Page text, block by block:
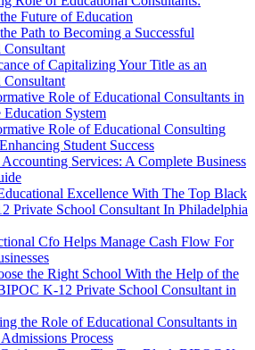
Future of Education
Path to Becoming a Successful
Consultant
of Capitalizing Your Title as an
Consultant
Role of Educational Consultants in
Education System
Role of Educational Consulting
Student Success
Services: A Complete Business
Excellence With The Top Black
Private School Consultant In Philadelphia
Cfo Helps Manage Cash Flow For
the Right School With the Help of the
K-12 Private School Consultant in
the Role of Educational Consultants in
Process